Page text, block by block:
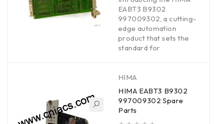
EABT3 B9302
997009302, a cutting-
edge automation
product that sets the
standard for
HIMA
HIMA EABT3 B9302
997009302 Spare
Parts